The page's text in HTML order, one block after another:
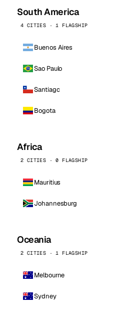
South America
4 CITIES · 1 FLAGSHIP
Buenos Aires
Sao Paulo
Santiago
Bogota
Africa
2 CITIES · 0 FLAGSHIP
Mauritius
Johannesburg
Oceania
2 CITIES · 1 FLAGSHIP
Melbourne
Sydney